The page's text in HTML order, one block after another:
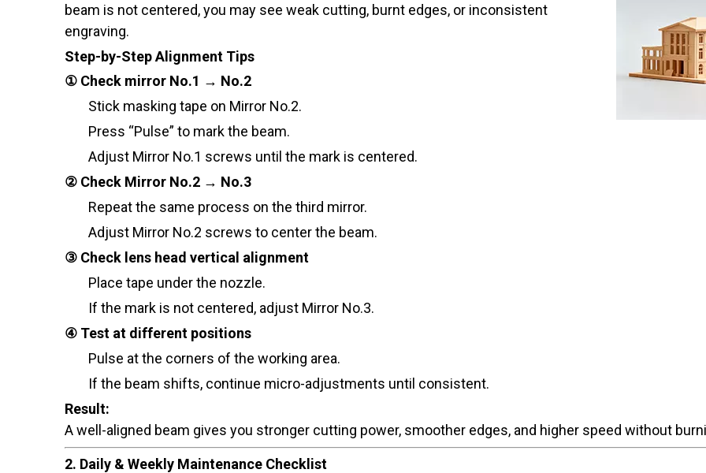
beam is not centered, you may see weak cutting, burnt edges, or inconsistent
engraving.
Step-by-Step Alignment Tips
① Check mirror No.1 → No.2
Stick masking tape on Mirror No.2.
Press “Pulse” to mark the beam.
Adjust Mirror No.1 screws until the mark is centered.
② Check Mirror No.2 → No.3
Repeat the same process on the third mirror.
Adjust Mirror No.2 screws to center the beam.
③ Check lens head vertical alignment
Place tape under the nozzle.
If the mark is not centered, adjust Mirror No.3.
④ Test at different positions
Pulse at the corners of the working area.
If the beam shifts, continue micro-adjustments until consistent.
Result:
A well-aligned beam gives you stronger cutting power, smoother edges, and higher speed without
2. Daily & Weekly Maintenance Checklist